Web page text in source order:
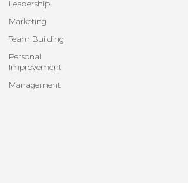
Leadership
Marketing
Team Building
Personal
Improvement
Management